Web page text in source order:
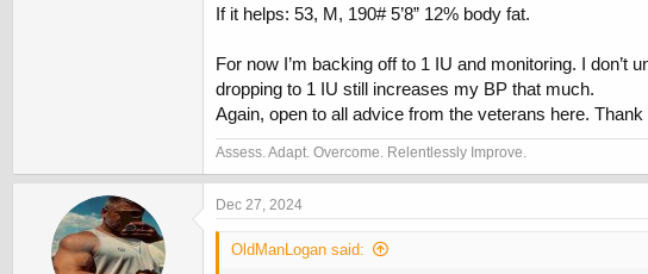
If it helps: 53, M, 190# 5’8” 12% body fat.
For now I’m backing off to 1 IU and monitoring. I don’t
dropping to 1 IU still increases my BP that much.
Again, open to all advice from the veterans here. Thank
Assess. Adapt. Overcome. Relentlessly Improve.
Dec 27, 2024
OldManLogan said: